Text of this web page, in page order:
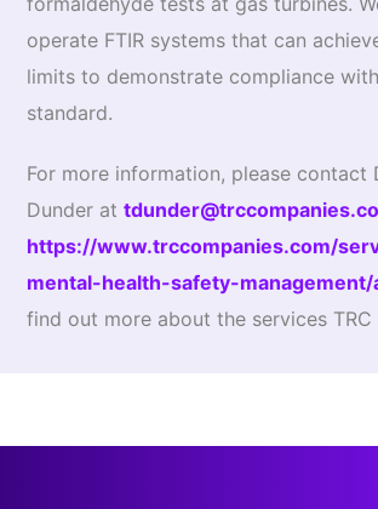
operate FTIR systems that can
limits to demonstrate compliance
standard.
For more information, please contact
Dunder at
https://www.trccompanies.com/
mental-health-safety-
find out more about the services TRC